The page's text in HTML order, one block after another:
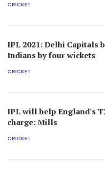
CRICKET
IPL 2021: Delhi Capitals
Indians by four wickets
CRICKET
IPL will help England's
charge: Mills
CRICKET